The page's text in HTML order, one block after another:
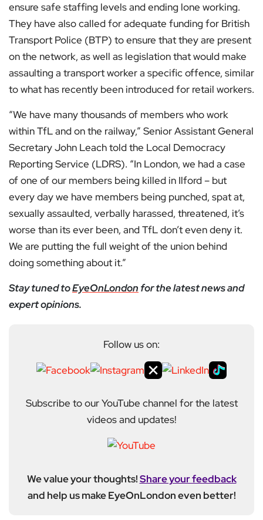
ensure safe staffing levels and ending lone working.
They have also called for adequate funding for British
Transport Police (BTP) to ensure that they are present
on the network, as well as legislation that would make
assaulting a transport worker a specific offence, similar
to what has recently been introduced for retail workers.
“We have many thousands of members who work
within TfL and on the railway,” Senior Assistant General
Secretary John Leach told the Local Democracy
Reporting Service (LDRS). “In London, we had a case
of one of our members being killed in Ilford – but
every day we have members being punched, spat at,
sexually assaulted, verbally harassed, threatened, it’s
worse than its ever been, and TfL don’t even deny it.
We are putting the full weight of the union behind
doing something about it.”
Stay tuned toEyeOnLondon for the latest news and
expert opinions.
Follow us on:
Subscribe to our YouTube channel for the latest
videos and updates!
We value your thoughts!Share your feedback
and help us make EyeOnLondon even better!